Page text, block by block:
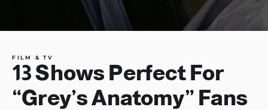
FILM & TV
13 Shows Perfect For
“Grey’s Anatomy” Fans